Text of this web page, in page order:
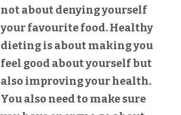
not about denying yourself
your favourite food. Healthy
dieting is about making you
feel good about yourself but
also improving your health.
You also need to make sure